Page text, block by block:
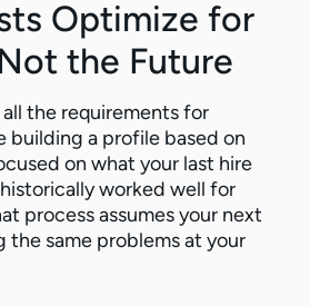
Optimize for
the Future
the requirements for
building a profile based on
on what your last hire
worked well for
process assumes your next
the same problems at your